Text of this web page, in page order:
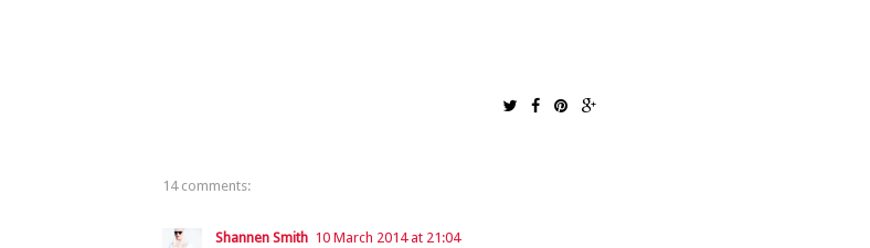
14 comments:
Shannen Smith 10 March 2014 at 21:04